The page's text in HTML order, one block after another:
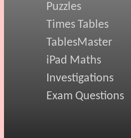
Puzzles
Times Tables
TablesMaster
iPad Maths
Investigations
Exam Questions